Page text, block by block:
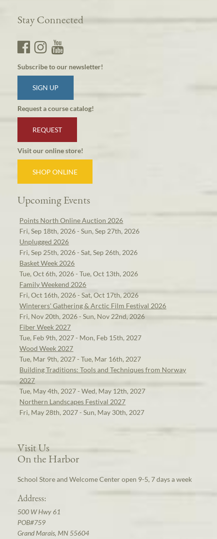
Stay Connected
Subscribe to our newsletter!
SIGN UP
Request a course catalog!
REQUEST
Visit our online store!
SHOP ONLINE
Upcoming Events
Points North Online Auction 2026
Fri, Sep 18th, 2026 - Sun, Sep 27th, 2026
Unplugged 2026
Fri, Sep 25th, 2026 - Sat, Sep 26th, 2026
Basket Week 2026
Tue, Oct 6th, 2026 - Tue, Oct 13th, 2026
Family Weekend 2026
Fri, Oct 16th, 2026 - Sat, Oct 17th, 2026
Winterers' Gathering & Arctic Film Festival 2026
Fri, Nov 20th, 2026 - Sun, Nov 22nd, 2026
Fiber Week 2027
Tue, Feb 9th, 2027 - Mon, Feb 15th, 2027
Wood Week 2027
Tue, Mar 9th, 2027 - Tue, Mar 16th, 2027
Building Traditions: Tools and Techniques from Norway
2027
Tue, May 4th, 2027 - Wed, May 12th, 2027
Northern Landscapes Festival 2027
Fri, May 28th, 2027 - Sun, May 30th, 2027
Visit Us
On the Harbor
School Store and Welcome Center open 9-5, 7 days a week
Address:
500 W Hwy 61
POB#759
Grand Marais, MN 55604